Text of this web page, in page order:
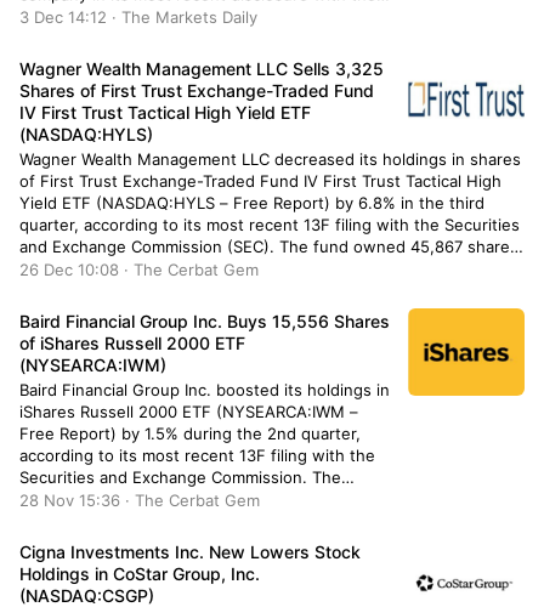
Securities and Exchange Commission. The firm
after buying an additional 2,496 shares […]
3 Dec 14:12 · The Markets Daily
Wagner Wealth Management LLC Sells 3,325
Shares of First Trust Exchange-Traded Fund
IV First Trust Tactical High Yield ETF
(NASDAQ:HYLS)
Wagner Wealth Management LLC decreased its holdings in shares
of First Trust Exchange-Traded Fund IV First Trust Tactical High
Yield ETF (NASDAQ:HYLS – Free Report) by 6.8% in the third
quarter, according to its most recent 13F filing with the Securities
and Exchange Commission (SEC). The fund owned 45,867 shares
of the company’s stock after […]
26 Dec 10:08 · The Cerbat Gem
Baird Financial Group Inc. Buys 15,556 Shares
of iShares Russell 2000 ETF
(NYSEARCA:IWM)
Baird Financial Group Inc. boosted its holdings in
iShares Russell 2000 ETF (NYSEARCA:IWM –
Free Report) by 1.5% during the 2nd quarter,
according to its most recent 13F filing with the
Securities and Exchange Commission. The
institutional investor owned 1,038,292 shares of
an additional 15,556 shares during the […]
28 Nov 15:36 · The Cerbat Gem
Cigna Investments Inc. New Lowers Stock
Holdings in CoStar Group, Inc.
(NASDAQ:CSGP)